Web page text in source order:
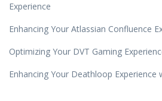
Experience
Enhancing Your Atlassian Confluence
Optimizing Your DVT Gaming
Enhancing Your Deathloop Experience